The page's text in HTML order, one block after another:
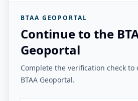
BTAA GEOPORTAL
Continue to the
Geoportal
Complete the verification check
BTAA Geoportal.